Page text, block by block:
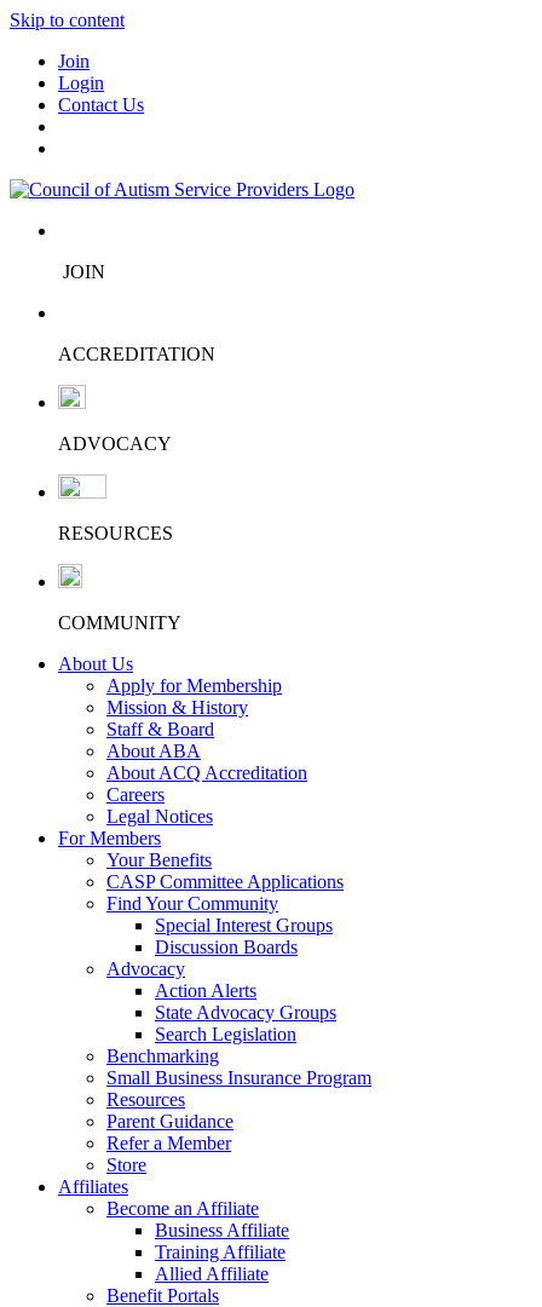
Skip to content
Join
Login
Contact Us
JOIN
ACCREDITATION
ADVOCACY
RESOURCES
COMMUNITY
About Us
Apply for Membership
Mission & History
Staff & Board
About ABA
About ACQ Accreditation
Careers
Legal Notices
For Members
Your Benefits
CASP Committee Applications
Find Your Community
Special Interest Groups
Discussion Boards
Advocacy
Action Alerts
State Advocacy Groups
Search Legislation
Benchmarking
Small Business Insurance Program
Resources
Parent Guidance
Refer a Member
Store
Affiliates
Become an Affiliate
Business Affiliate
Training Affiliate
Allied Affiliate
Benefit Portals